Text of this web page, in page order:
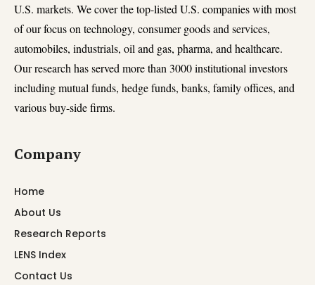
U.S. markets. We cover the top-listed U.S. companies with most
of our focus on technology, consumer goods and services,
automobiles, industrials, oil and gas, pharma, and healthcare.
Our research has served more than 3000 institutional investors
including mutual funds, hedge funds, banks, family offices, and
various buy-side firms.
Company
Home
About Us
Research Reports
LENS Index
Contact Us